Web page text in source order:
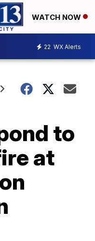
WATCH NOW
22 WX Alerts
to
at